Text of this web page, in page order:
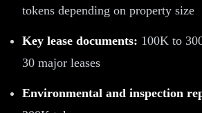
tokens depending on property size
Key lease documents: 100K to
30 major leases
Environmental and inspection